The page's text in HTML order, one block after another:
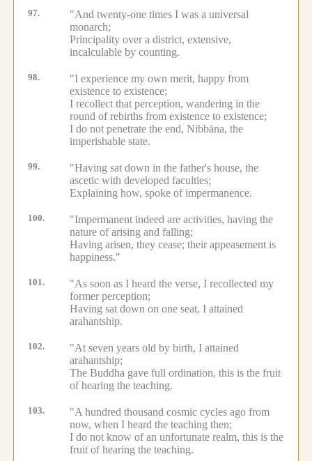
97.
"And twenty-one times I was a universal
monarch;
Principality over a district, extensive,
incalculable by counting.
98.
"I experience my own merit, happy from
existence to existence;
I recollect that perception, wandering in the
round of rebirths from existence to existence;
I do not penetrate the end, Nibbāna, the
imperishable state.
99.
"Having sat down in the father's house, the
ascetic with developed faculties;
Explaining how, spoke of impermanence.
100.
"Impermanent indeed are activities, having the
nature of arising and falling;
Having arisen, they cease; their appeasement is
happiness."
101.
"As soon as I heard the verse, I recollected my
former perception;
Having sat down on one seat, I attained
arahantship.
102.
"At seven years old by birth, I attained
arahantship;
The Buddha gave full ordination, this is the fruit
of hearing the teaching.
103.
"A hundred thousand cosmic cycles ago from
now, when I heard the teaching then;
I do not know of an unfortunate realm, this is the
fruit of hearing the teaching.